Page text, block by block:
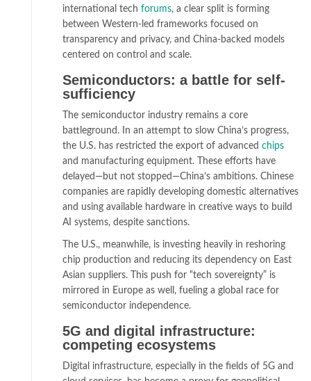
international tech forums, a clear split is forming
between Western-led frameworks focused on
transparency and privacy, and China-backed models
centered on control and scale.
Semiconductors: a battle for self-
sufficiency
The semiconductor industry remains a core
battleground. In an attempt to slow China’s progress,
the U.S. has restricted the export of advanced chips
and manufacturing equipment. These efforts have
delayed—but not stopped—China’s ambitions. Chinese
companies are rapidly developing domestic alternatives
and using available hardware in creative ways to build
AI systems, despite sanctions.
The U.S., meanwhile, is investing heavily in reshoring
chip production and reducing its dependency on East
Asian suppliers. This push for “tech sovereignty” is
mirrored in Europe as well, fueling a global race for
semiconductor independence.
5G and digital infrastructure:
competing ecosystems
Digital infrastructure, especially in the fields of 5G and